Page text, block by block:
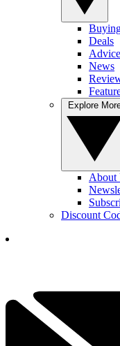
Deals
Advice
News
About
Discount